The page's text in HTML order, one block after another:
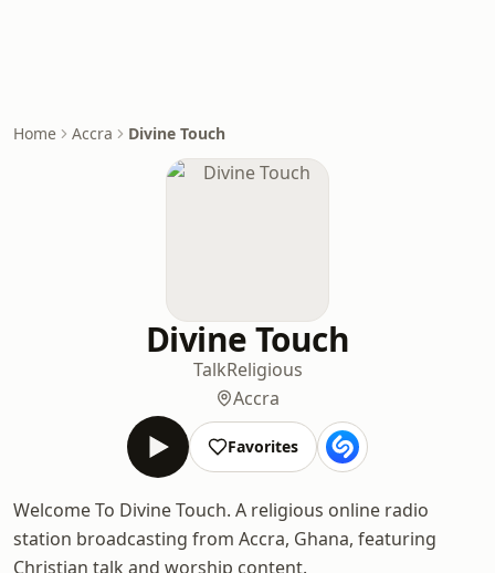
Home Accra Divine Touch
Divine Touch
TalkReligious
Accra
Favorites
Welcome To Divine Touch. A religious online radio
station broadcasting from Accra, Ghana, featuring
Christian talk and worship content.